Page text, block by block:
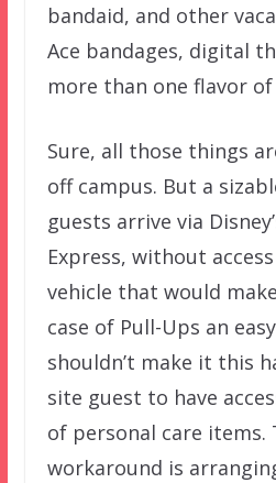
bandaid, and other
Ace bandages, digital
more than one flavor of
Sure, all those things
off campus. But a
guests arrive via
Express, without
vehicle that would
case of Pull-Ups an
shouldn’t make it this
site guest to have
of personal care items.
workaround is